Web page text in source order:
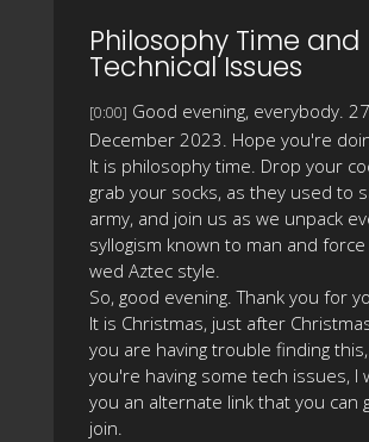
Philosophy Time and
Technical Issues
[0:00] Good evening, everybody. 27
December 2023. Hope you're
It is philosophy time. Drop your
grab your socks, as they used to
army, and join us as we unpack
syllogism known to man and
wed Aztec style.
So, good evening. Thank you for
It is Christmas, just after
you are having trouble finding
you're having some tech issues, I
you an alternate link that you can
join.